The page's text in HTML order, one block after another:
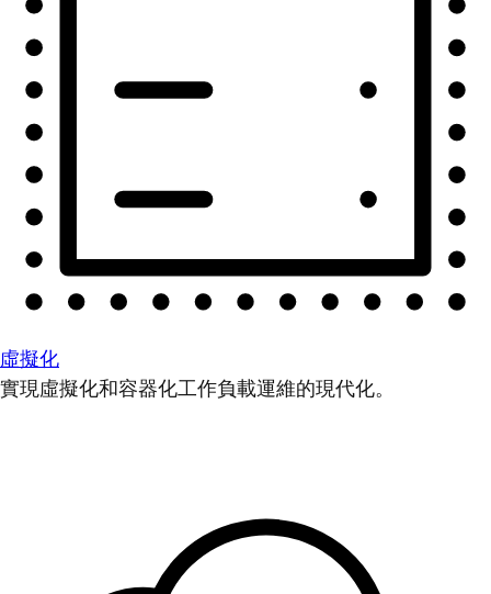
虛擬化
實現虛擬化和容器化工作負載運維的現代化。